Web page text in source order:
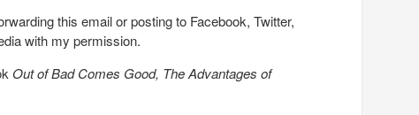
this email or posting to Facebook, Twitter,
with my permission.
Out of Bad Comes Good, The Advantages of